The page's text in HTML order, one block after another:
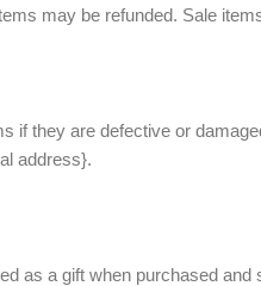
may be refunded. Sale
if they are defective or
address}.
as a gift when purchased